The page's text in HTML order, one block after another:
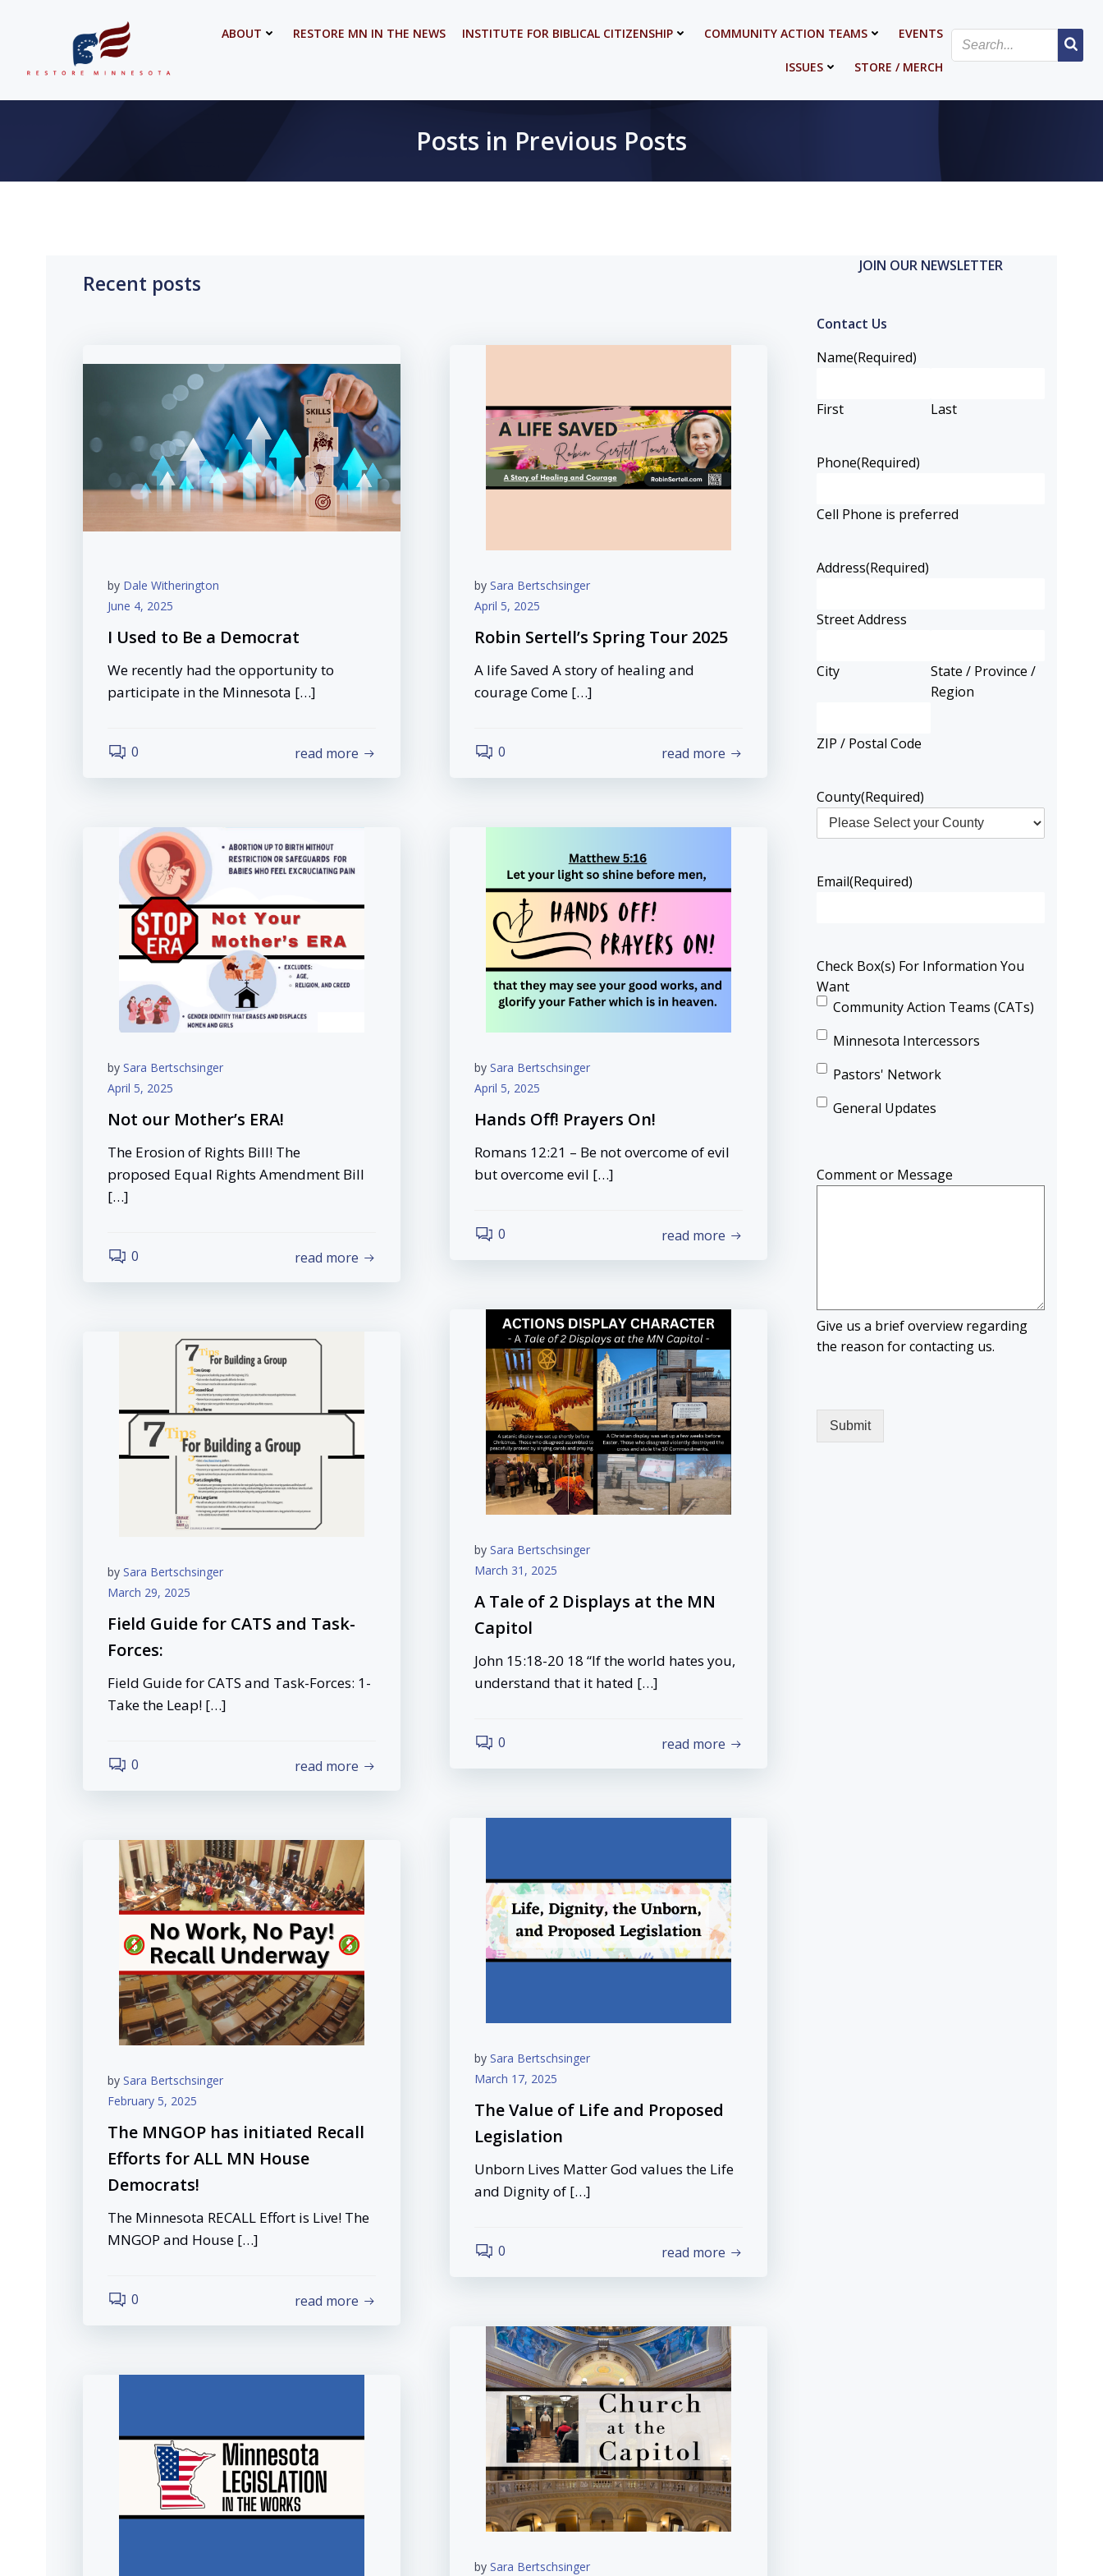
ABOUT RESTORE MN IN THE NEWS INSTITUTE FOR BIBLICAL CITIZENSHIP COMMUNITY ACTION TEAMS EVENTS
ISSUES STORE / MERCH
Posts in Previous Posts
Recent posts
by Dale Witherington
June 4, 2025
I Used to Be a Democrat
We recently had the opportunity to
participate in the Minnesota […]
0 read more
by Sara Bertschsinger
April 5, 2025
Robin Sertell’s Spring Tour 2025
A life Saved A story of healing and
courage Come […]
0 read more
by Sara Bertschsinger
April 5, 2025
Not our Mother’s ERA!
The Erosion of Rights Bill! The
proposed Equal Rights Amendment Bill
[…]
0 read more
by Sara Bertschsinger
April 5, 2025
Hands Off! Prayers On!
Romans 12:21 – Be not overcome of evil
but overcome evil […]
0 read more
by Sara Bertschsinger
March 31, 2025
A Tale of 2 Displays at the MN
Capitol
John 15:18-20 18 “If the world hates you,
understand that it hated […]
0 read more
by Sara Bertschsinger
March 29, 2025
Field Guide for CATS and Task-
Forces:
Field Guide for CATS and Task-Forces: 1-
Take the Leap! […]
0 read more
by Sara Bertschsinger
March 17, 2025
The Value of Life and Proposed
Legislation
Unborn Lives Matter God values the Life
and Dignity of […]
0 read more
by Sara Bertschsinger
February 5, 2025
The MNGOP has initiated Recall
Efforts for ALL MN House
Democrats!
The Minnesota RECALL Effort is Live! The
MNGOP and House […]
0 read more
by Sara Bertschsinger
JOIN OUR NEWSLETTER
Contact Us
Name(Required)
First Last
Phone(Required)
Cell Phone is preferred
Address(Required)
Street Address
City
State / Province /
Region
ZIP / Postal Code
County(Required)
Email(Required)
Check Box(s) For Information You
Want
Community Action Teams (CATs)
Minnesota Intercessors
Pastors' Network
General Updates
Comment or Message
Give us a brief overview regarding
the reason for contacting us.